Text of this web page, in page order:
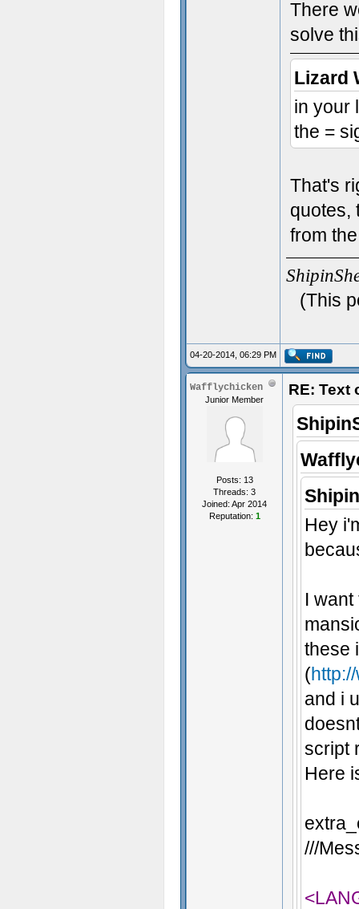
There
solve
Lizard
in your
the =
That's
quotes,
from
(This
04-20-2014, 06:29 PM
Wafflychicken
Junior Member
Posts: 13
Threads: 3
Joined: Apr 2014
Reputation: 1
RE: Text
Hey
I
these
(
and i
script
Here
///